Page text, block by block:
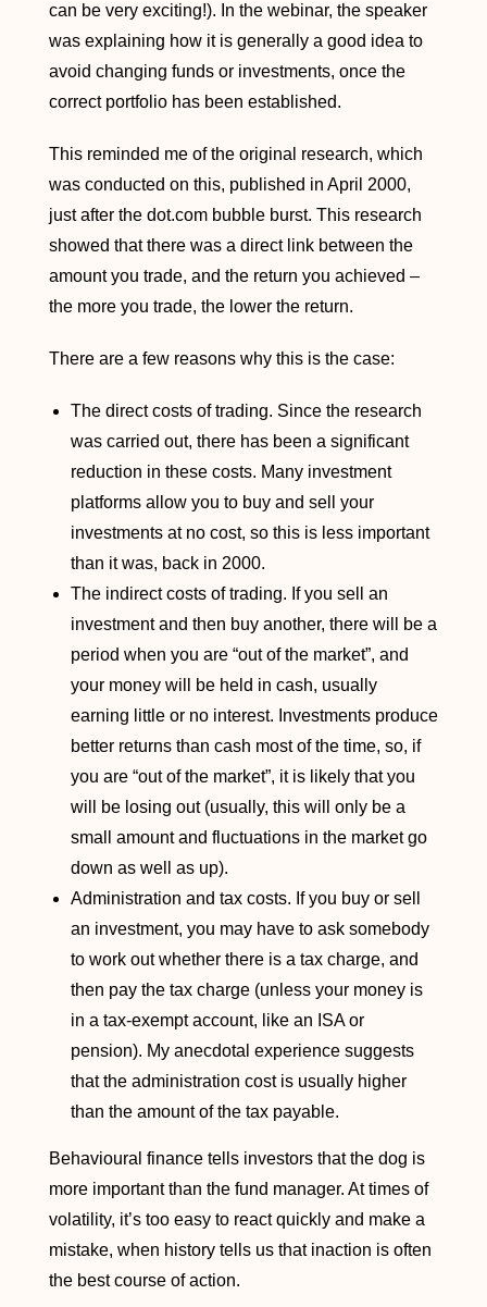
can be very exciting!). In the webinar, the speaker
was explaining how it is generally a good idea to
avoid changing funds or investments, once the
correct portfolio has been established.
This reminded me of the original research, which
was conducted on this, published in April 2000,
just after the dot.com bubble burst. This research
showed that there was a direct link between the
amount you trade, and the return you achieved –
the more you trade, the lower the return.
There are a few reasons why this is the case:
The direct costs of trading. Since the research
was carried out, there has been a significant
reduction in these costs. Many investment
platforms allow you to buy and sell your
investments at no cost, so this is less important
than it was, back in 2000.
The indirect costs of trading. If you sell an
investment and then buy another, there will be a
period when you are “out of the market”, and
your money will be held in cash, usually
earning little or no interest. Investments produce
better returns than cash most of the time, so, if
you are “out of the market”, it is likely that you
will be losing out (usually, this will only be a
small amount and fluctuations in the market go
down as well as up).
Administration and tax costs. If you buy or sell
an investment, you may have to ask somebody
to work out whether there is a tax charge, and
then pay the tax charge (unless your money is
in a tax-exempt account, like an ISA or
pension). My anecdotal experience suggests
that the administration cost is usually higher
than the amount of the tax payable.
Behavioural finance tells investors that the dog is
more important than the fund manager. At times of
volatility, it’s too easy to react quickly and make a
mistake, when history tells us that inaction is often
the best course of action.